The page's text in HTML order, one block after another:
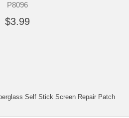
P8096
$3.99
Self Stick Screen Repair Patch